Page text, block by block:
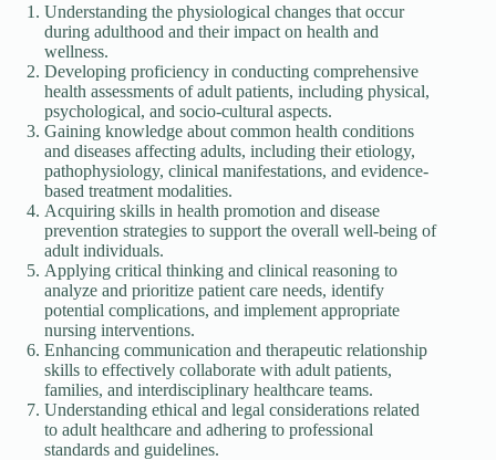
Understanding the physiological changes that occur
during adulthood and their impact on health and
wellness.
Developing proficiency in conducting comprehensive
health assessments of adult patients, including physical,
psychological, and socio-cultural aspects.
Gaining knowledge about common health conditions
and diseases affecting adults, including their etiology,
pathophysiology, clinical manifestations, and evidence-
based treatment modalities.
Acquiring skills in health promotion and disease
prevention strategies to support the overall well-being of
adult individuals.
Applying critical thinking and clinical reasoning to
analyze and prioritize patient care needs, identify
potential complications, and implement appropriate
nursing interventions.
Enhancing communication and therapeutic relationship
skills to effectively collaborate with adult patients,
families, and interdisciplinary healthcare teams.
Understanding ethical and legal considerations related
to adult healthcare and adhering to professional
standards and guidelines.